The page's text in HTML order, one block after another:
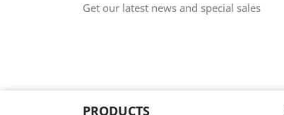
Get our latest news and special sales
PRODUCTS